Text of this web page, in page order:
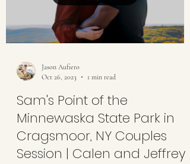
Jason Aufiero
Oct 26, 2023
1 min read
Sam's Point of the
Minnewaska State Park in
Cragsmoor, NY Couples
Session | Calen and Jeffrey